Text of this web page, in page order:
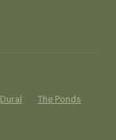
Dural
The Ponds